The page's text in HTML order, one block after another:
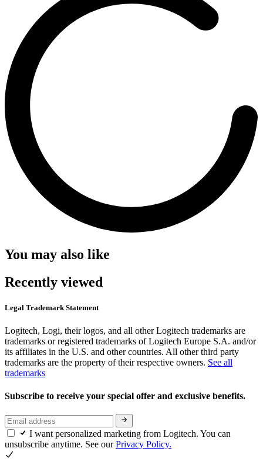
You may also like
Recently viewed
Legal Trademark Statement
Logitech, Logi, their logos, and all other Logitech trademarks are
trademarks or registered trademarks of Logitech Europe S.A. and/or
its affiliates in the U.S. and other countries. All other third party
trademarks are the property of their respective owners. See all
trademarks
Subscribe to receive your special offer and exclusive benefits.
I want personalized marketing from Logitech. You can
unsubscribe anytime. See ourPrivacy Policy.